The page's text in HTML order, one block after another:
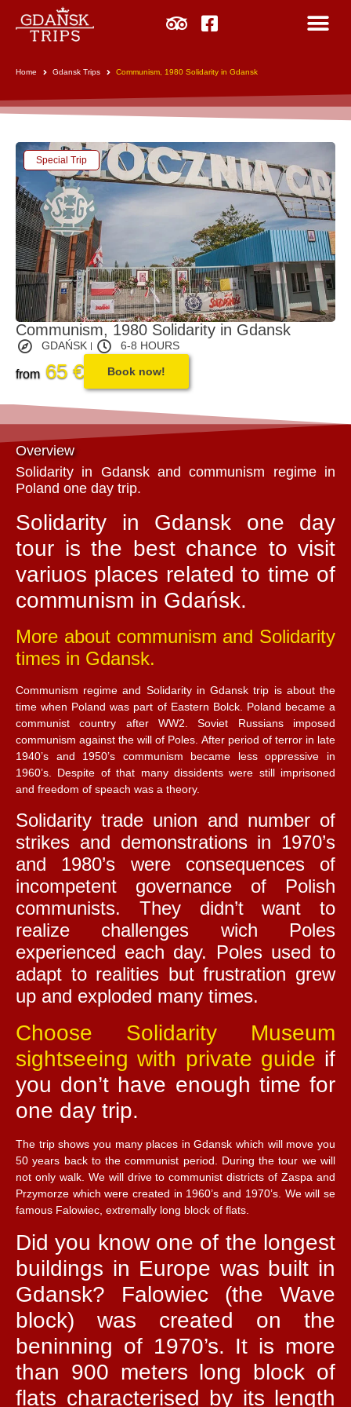
Home Gdansk Trips Communism, 1980 Solidarity in Gdansk
Special Trip
Communism, 1980 Solidarity in Gdansk
GDAŃSK 6-8 HOURS
from 65 € Book now!
Overview
Solidarity in Gdansk and communism regime in
Poland one day trip.
Solidarity in Gdansk one day
tour is the best chance to visit
variuos places related to time of
communism in Gdańsk.
More about communism and Solidarity
times in Gdansk.
Communism regime and Solidarity in Gdansk trip is about the
time when Poland was part of Eastern Bolck. Poland became a
communist country after WW2. Soviet Russians imposed
communism against the will of Poles. After period of terror in late
1940’s and 1950’s communism became less oppressive in
1960’s. Despite of that many dissidents were still imprisoned
and freedom of speach was a theory.
Solidarity trade union and number of
strikes and demonstrations in 1970’s
and 1980’s were consequences of
incompetent governance of Polish
communists. They didn’t want to
realize challenges wich Poles
experienced each day. Poles used to
adapt to realities but frustration grew
up and exploded many times.
Choose Solidarity Museum
sightseeing with private guide if
you don’t have enough time for
one day trip.
The trip shows you many places in Gdansk which will move you
50 years back to the communist period. During the tour we will
not only walk. We will drive to communist districts of Zaspa and
Przymorze which were created in 1960’s and 1970’s. We will se
famous Falowiec, extremally long block of flats.
Did you know one of the longest
buildings in Europe was built in
Gdansk? Falowiec (the Wave
block) was created on the
beninning of 1970’s. It is more
than 900 meters long block of
flats characterised by its length